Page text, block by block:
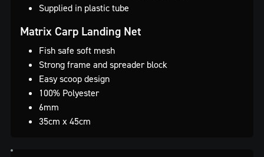
Supplied in plastic tube
Matrix Carp Landing Net
Fish safe soft mesh
Strong frame and spreader block
Easy scoop design
100% Polyester
6mm
35cm x 45cm